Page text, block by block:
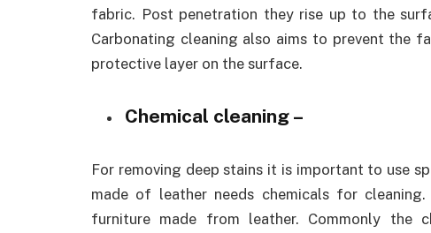
fabric. Post penetration they rise up to the
Carbonating cleaning also aims to prevent the
protective layer on the surface.
Chemical cleaning –
For removing deep stains it is important to use
made of leather needs chemicals for
furniture made from leather. Commonly the